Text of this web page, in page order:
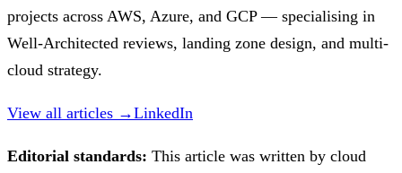
projects across AWS, Azure, and GCP — specialising in
Well-Architected reviews, landing zone design, and multi-
cloud strategy.
View all articles →LinkedIn
Editorial standards: This article was written by cloud